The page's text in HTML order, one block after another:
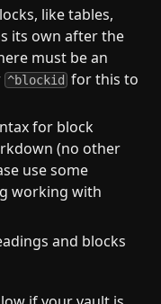
like tables,
its own after the
must be an
^blockid for this to
for block
(no other
use some
working with
and blocks